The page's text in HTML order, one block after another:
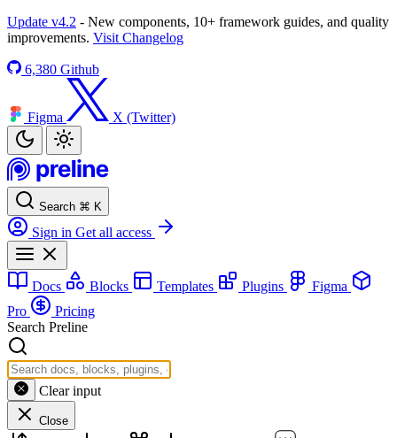
Update v4.2 - New components, 10+ framework guides, and quality
improvements. Visit Changelog
6,380 Github
Figma X (Twitter)
Search ⌘ K
Sign in Get all access
Docs Blocks Templates Plugins
Figma
Pro
Pricing
Search Preline
Clear input
Close